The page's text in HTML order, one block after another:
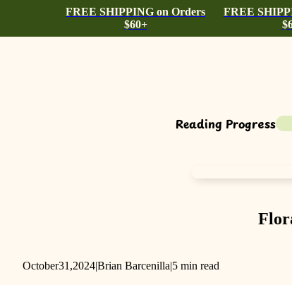
FREE SHIPPING on Orders
$60+
FREE
Reading Progress
October31,2024|Brian Barcenilla|5 min read